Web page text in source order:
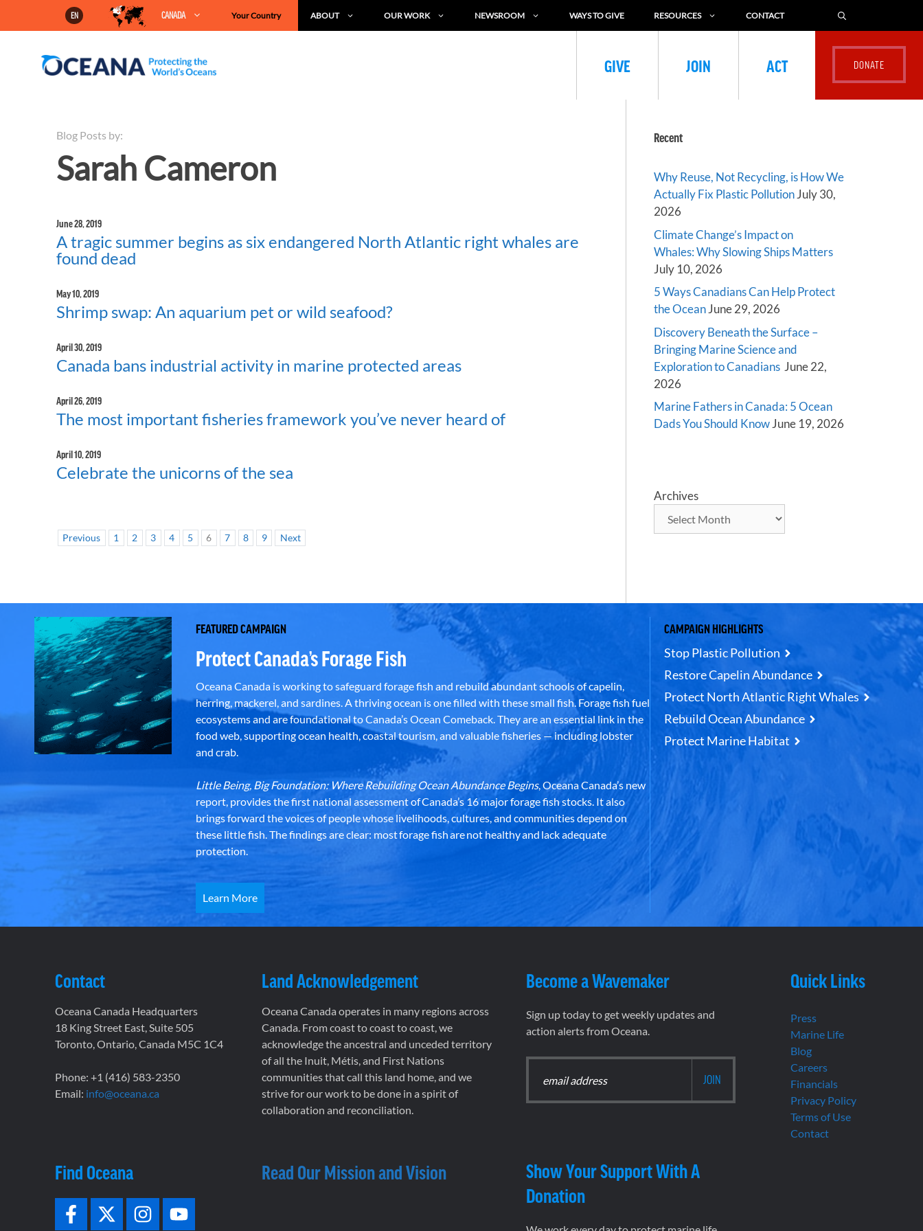
EN CANADA Your Country ABOUT OUR WORK NEWSROOM WAYS TO GIVE RESOURCES CONTACT
GIVE JOIN ACT
Blog Posts by:
Sarah Cameron
June 28, 2019
A tragic summer begins as six endangered North Atlantic right whales are
found dead
May 10, 2019
Shrimp swap: An aquarium pet or wild seafood?
April 30, 2019
Canada bans industrial activity in marine protected areas
April 26, 2019
The most important fisheries framework you’ve never heard of
April 10, 2019
Celebrate the unicorns of the sea
Previous 1 2 3 4 5 6 7 8 9 Next
Recent
Why Reuse, Not Recycling, is How We
Actually Fix Plastic PollutionJuly 30,
2026
Climate Change’s Impact on
Whales: Why Slowing Ships Matters
July 10, 2026
5 Ways Canadians Can Help Protect
the OceanJune 29, 2026
Discovery Beneath the Surface –
Bringing Marine Science and
Exploration to Canadians June 22,
2026
Marine Fathers in Canada: 5 Ocean
Dads You Should KnowJune 19, 2026
Archives
FEATURED CAMPAIGN
Protect Canada’s Forage Fish
Oceana Canada is working to safeguard forage fish and rebuild abundant schools of capelin,
herring, mackerel, and sardines. A thriving ocean is one filled with these small fish. Forage fish fuel
ecosystems and are foundational to Canada’s Ocean Comeback. They are an essential link in the
food web, supporting ocean health, coastal tourism, and valuable fisheries — including lobster
and crab.
Little Being, Big Foundation: Where Rebuilding Ocean Abundance Begins, Oceana Canada’s new
report, provides the first national assessment of Canada’s 16 major forage fish stocks. It also
brings forward the voices of people whose livelihoods, cultures, and communities depend on
these little fish. The findings are clear: most forage fish are not healthy and lack adequate
protection.
Learn More
CAMPAIGN HIGHLIGHTS
Stop Plastic Pollution
Restore Capelin Abundance
Protect North Atlantic Right Whales
Rebuild Ocean Abundance
Protect Marine Habitat
Contact
Oceana Canada Headquarters
18 King Street East, Suite 505
Toronto, Ontario, Canada M5C 1C4
Phone: +1 (416) 583-2350
Email: info@oceana.ca
Find Oceana
Land Acknowledgement
Oceana Canada operates in many regions across
Canada. From coast to coast to coast, we
acknowledge the ancestral and unceded territory
of all the Inuit, Métis, and First Nations
communities that call this land home, and we
strive for our work to be done in a spirit of
collaboration and reconciliation.
Read Our Mission and Vision
Become a Wavemaker
Sign up today to get weekly updates and
action alerts from Oceana.
Show Your Support With A
Donation
Quick Links
Press
Marine Life
Blog
Careers
Financials
Privacy Policy
Terms of Use
Contact